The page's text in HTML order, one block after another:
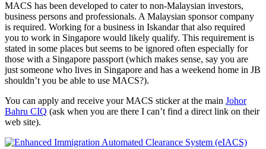
MACS has been developed to cater to non-Malaysian investors,
business persons and professionals. A Malaysian sponsor company
is required. Working for a business in Iskandar that also required
you to work in Singapore would likely qualify. This requirement is
stated in some places but seems to be ignored often especially for
those with a Singapore passport (which makes sense, say you are
just someone who lives in Singapore and has a weekend home in JB
shouldn’t you be able to use MACS?).
You can apply and receive your MACS sticker at the main Johor
Bahru CIQ (ask when you are there I can’t find a direct link on their
web site).